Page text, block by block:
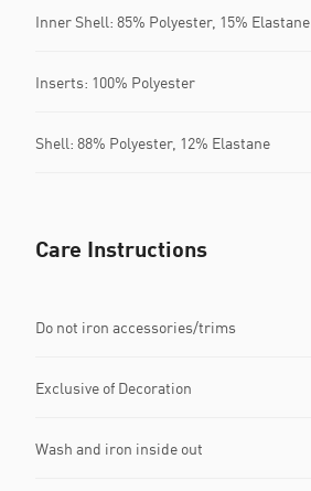
Inner Shell: 85% Polyester, 15% Elastane
Inserts: 100% Polyester
Shell: 88% Polyester, 12% Elastane
Care Instructions
Do not iron accessories/trims
Exclusive of Decoration
Wash and iron inside out